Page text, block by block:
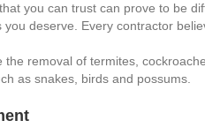
you can trust can prove to be
you deserve. Every contractor
the removal of termites,
as snakes, birds and possums.